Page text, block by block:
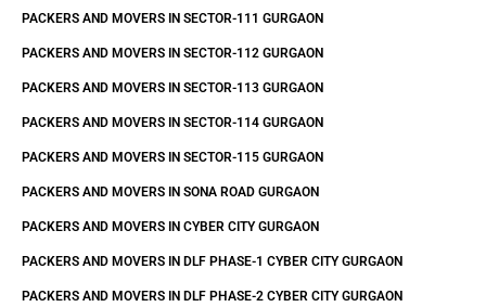
PACKERS AND MOVERS IN SECTOR-111 GURGAON
PACKERS AND MOVERS IN SECTOR-112 GURGAON
PACKERS AND MOVERS IN SECTOR-113 GURGAON
PACKERS AND MOVERS IN SECTOR-114 GURGAON
PACKERS AND MOVERS IN SECTOR-115 GURGAON
PACKERS AND MOVERS IN SONA ROAD GURGAON
PACKERS AND MOVERS IN CYBER CITY GURGAON
PACKERS AND MOVERS IN DLF PHASE-1 CYBER CITY GURGAON
PACKERS AND MOVERS IN DLF PHASE-2 CYBER CITY GURGAON